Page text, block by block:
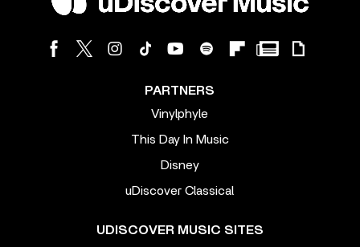
PARTNERS
Vinylphyle
This Day In Music
Disney
uDiscover Classical
UDISCOVER MUSIC SITES